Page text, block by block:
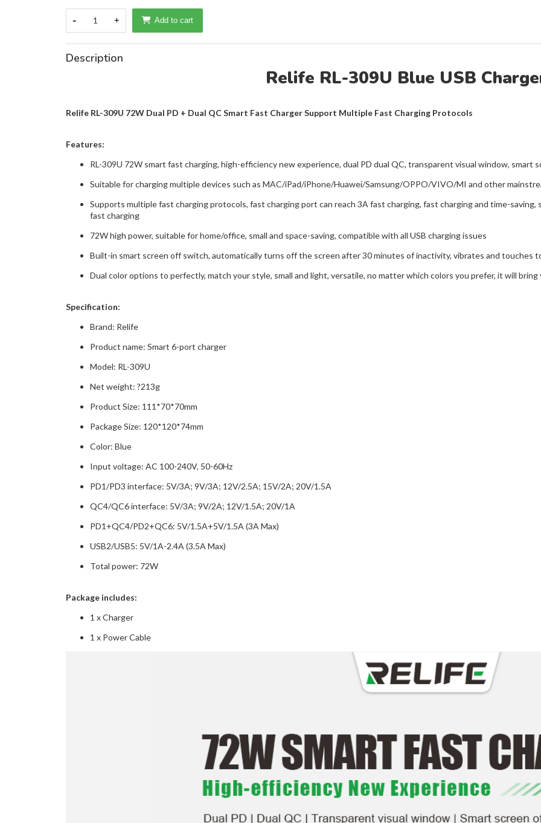
- 1 + Add to cart
Description
Relife RL-309U Blue USB
Relife RL-309U 72W Dual PD + Dual QC Smart Fast Charger Support Multiple Fast Charging Protocols
Features:
RL-309U 72W smart fast charging, high-efficiency new experience, dual PD dual QC, transparent visual window, smart
Suitable for charging multiple devices such as MAC/iPad/iPhone/Huawei/Samsung/OPPO/VIVO/MI and other
Supports multiple fast charging protocols, fast charging port can reach 3A fast charging, fast charging and time-saving,
fast charging
72W high power, suitable for home/office, small and space-saving, compatible with all USB charging issues
Built-in smart screen off switch, automatically turns off the screen after 30 minutes of inactivity, vibrates and touches
Dual color options to perfectly, match your style, small and light, versatile, no matter which colors you prefer, it will
Specification:
Brand: Relife
Product name: Smart 6-port charger
Model: RL-309U
Net weight: ?213g
Product Size: 111*70*70mm
Package Size: 120*120*74mm
Color: Blue
Input voltage: AC 100-240V, 50-60Hz
PD1/PD3 interface: 5V/3A; 9V/3A; 12V/2.5A; 15V/2A; 20V/1.5A
QC4/QC6 interface: 5V/3A; 9V/2A; 12V/1.5A; 20V/1A
PD1+QC4/PD2+QC6: 5V/1.5A+5V/1.5A (3A Max)
USB2/USB5: 5V/1A-2.4A (3.5A Max)
Total power: 72W
Package includes:
1 x Charger
1 x Power Cable